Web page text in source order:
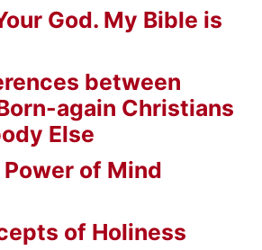
God. My Bible is
between
again Christians
Else
of Mind
of Holiness